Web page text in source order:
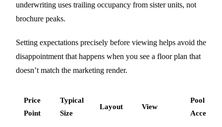
underwriting uses trailing occupancy from sister units, not
brochure peaks.
Setting expectations precisely before viewing helps avoid the
disappointment that happens when you see a floor plan that
doesn’t match the marketing render.
Price
Point
Typical
Size
Layout View
Pool
Access